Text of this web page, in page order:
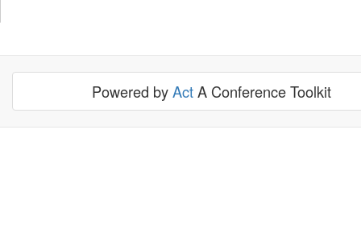
Powered byActA Conference Toolkit